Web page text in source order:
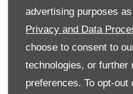
advertising purposes
Privacy and Data
choose to consent to
technologies, or further
preferences. To opt-